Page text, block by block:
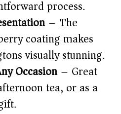
process.
– The
coating makes
visually stunning.
Occasion – Great
tea, or as a